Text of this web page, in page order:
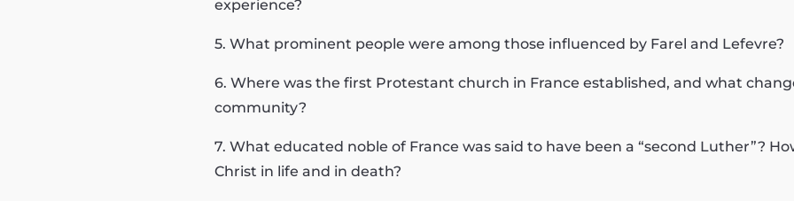
experience?
5. What prominent people were among those influenced by Farel and Lefevre?
6. Where was the first Protestant church in France established, and what
community?
7. What educated noble of France was said to have been a “second Luther”?
Christ in life and in death?